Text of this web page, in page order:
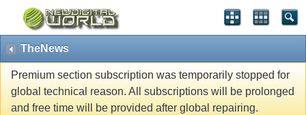
TheNews
Premium section subscription was temporarily stopped for
global technical reason. All subscriptions will be prolonged
and free time will be provided after global repairing.